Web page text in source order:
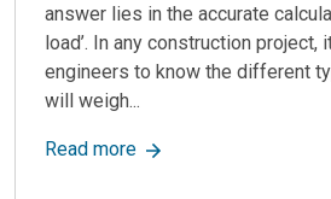
answer lies in the accurate
load’. In any construction project,
engineers to know the different
will weigh...
Read moreabout Dead Load: